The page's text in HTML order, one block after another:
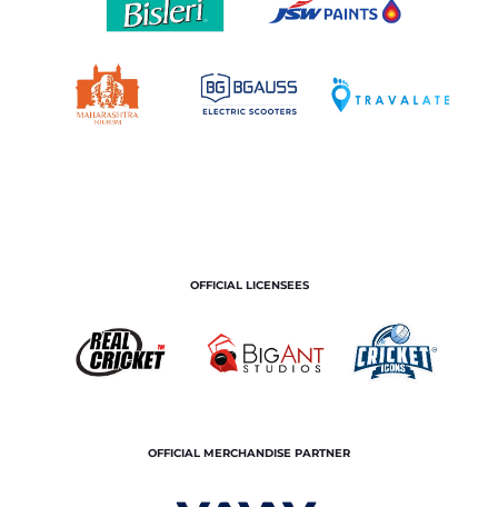
OFFICIAL LICENSEES
OFFICIAL MERCHANDISE PARTNER